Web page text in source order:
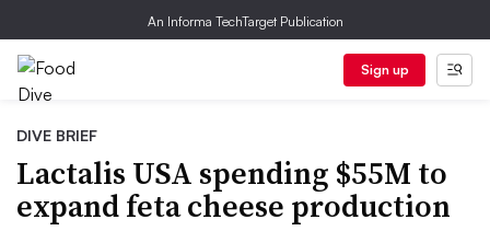
An Informa TechTarget Publication
Sign up
DIVE BRIEF
Lactalis USA spending $55M to
expand feta cheese production